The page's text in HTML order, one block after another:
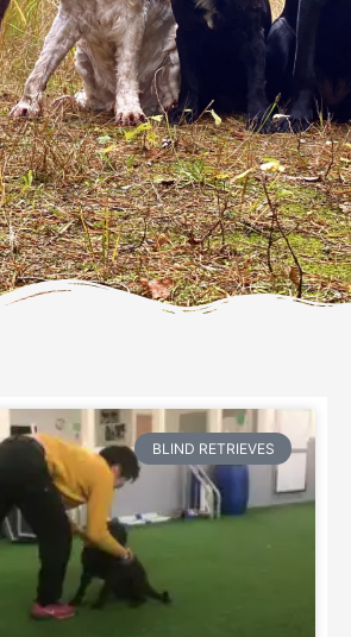
BLIND RETRIEVES
PagePagePagePagePagePage PagePage